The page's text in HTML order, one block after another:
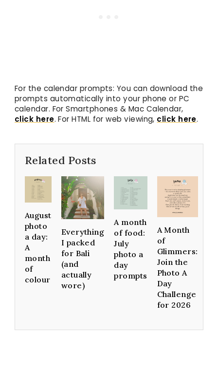
For the calendar prompts: You can download the
prompts automatically into your phone or PC
calendar. For Smartphones & Mac Calendar,
click here. For HTML for web viewing, click here.
Related Posts
August
photo
a day:
A
month
of
colour
Everything
I packed
for Bali
(and
actually
wore)
A month
of food:
July
photo a
day
prompts
A Month
of
Glimmers:
Join the
Photo A
Day
Challenge
for 2026